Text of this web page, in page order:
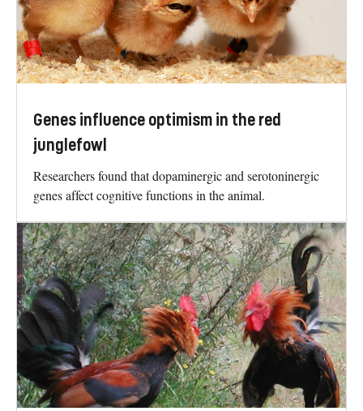
Genes influence optimism in the red
junglefowl
Researchers found that dopaminergic and serotoninergic
genes affect cognitive functions in the animal.